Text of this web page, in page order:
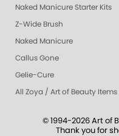
Naked Manicure Starter Kits
Z-Wide Brush
Naked Manicure
Callus Gone
Gelie-Cure
All Zoya / Art of Beauty Items
© 1994-2026 Art of
Thank you for